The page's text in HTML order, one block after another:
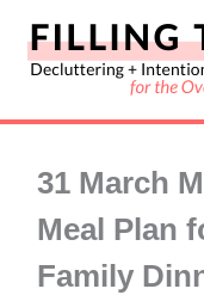
Skip
31 March
Meal Plan
Family